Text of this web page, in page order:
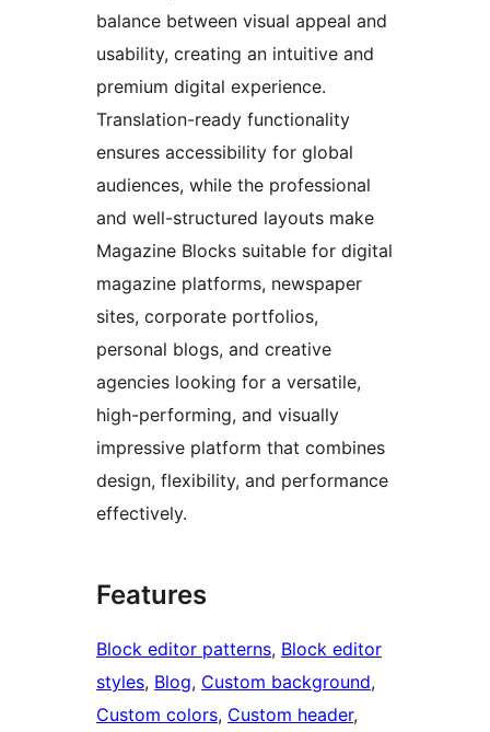
balance between visual appeal and
usability, creating an intuitive and
premium digital experience.
Translation-ready functionality
ensures accessibility for global
audiences, while the professional
and well-structured layouts make
Magazine Blocks suitable for digital
magazine platforms, newspaper
sites, corporate portfolios,
personal blogs, and creative
agencies looking for a versatile,
high-performing, and visually
impressive platform that combines
design, flexibility, and performance
effectively.
Features
Block editor patterns, Block editor
styles, Blog, Custom background
Custom colors, Custom header